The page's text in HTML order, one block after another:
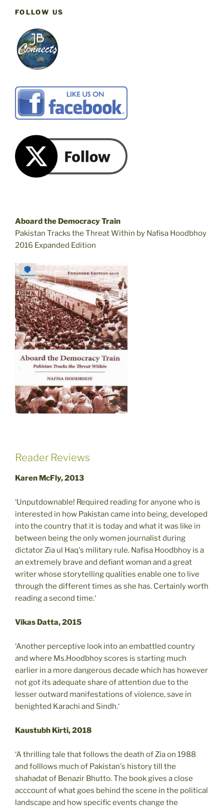
FOLLOW US
Aboard the Democracy Train
Pakistan Tracks the Threat Within by Nafisa Hoodbhoy
2016 Expanded Edition
Reader Reviews
Karen McFly, 2013
‘Unputdownable! Required reading for anyone who is
interested in how Pakistan came into being, developed
into the country that it is today and what it was like in
between being the only women journalist during
dictator Zia ul Haq's military rule. Nafisa Hoodbhoy is a
an extremely brave and defiant woman and a great
writer whose storytelling qualities enable one to live
through the different times as she has. Certainly worth
reading a second time.‘
Vikas Datta, 2015
‘Another perceptive look into an embattled country
and where Ms.Hoodbhoy scores is starting much
earlier in a more dangerous decade which has however
not got its adequate share of attention due to the
lesser outward manifestations of violence, save in
benighted Karachi and Sindh.‘
Kaustubh Kirti, 2018
‘A thrilling tale that follows the death of Zia on 1988
and folllows much of Pakistan's history till the
shahadat of Benazir Bhutto. The book gives a close
acccount of what goes behind the scene in the political
landscape and how specific events change the